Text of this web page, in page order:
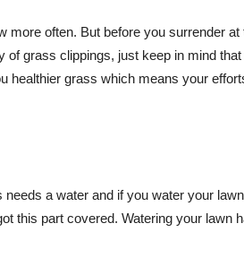
more often. But before you surrender at
of grass clippings, just keep in mind
healthier grass which means your
a water and if you water your
this part covered. Watering your lawn